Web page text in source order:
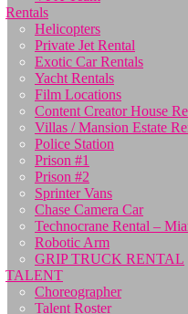
Rentals
Helicopters
Private Jet Rental
Exotic Car Rentals
Yacht Rentals
Film Locations
Content Creator House
Villas / Mansion Estate
Police Station
Prison #1
Prison #2
Sprinter Vans
Chase Camera Car
Technocrane Rental –
Robotic Arm
GRIP TRUCK RENTAL
TALENT
Choreographer
Talent Roster